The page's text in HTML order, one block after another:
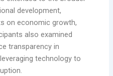
development,
on economic growth,
also examined
transparency in
technology to